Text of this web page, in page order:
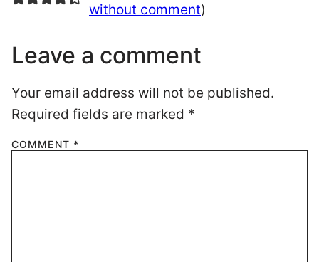
without comment)
Leave a comment
Your email address will not be published.
Required fields are marked *
COMMENT *